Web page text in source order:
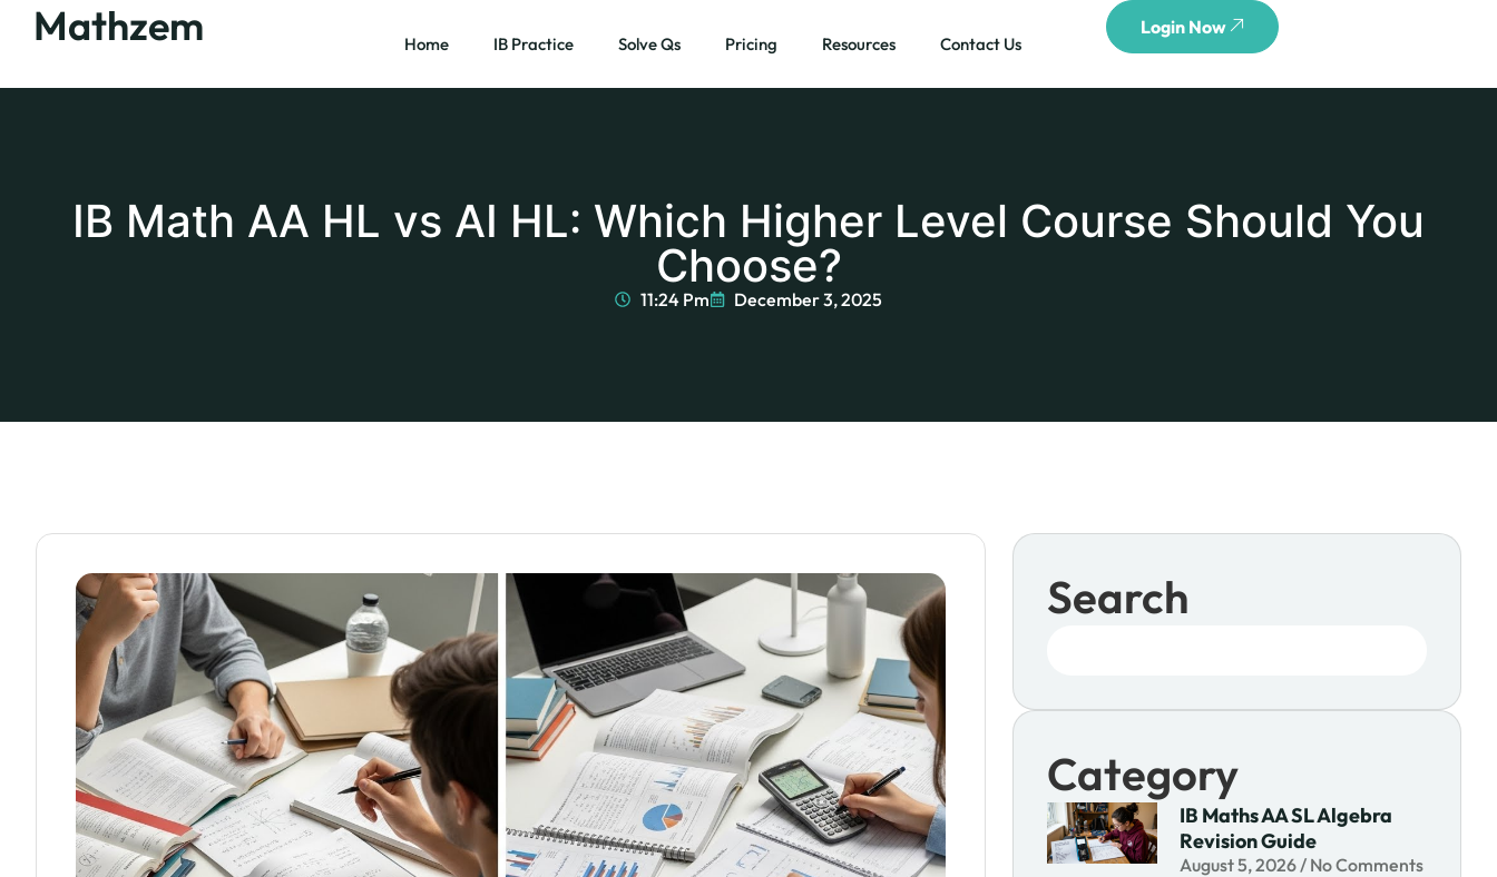
Mathzem Home IB Practice Solve Qs Pricing Resources Contact Us
Login Now
IB Math AA HL vs AI HL: Which Higher Level Course Should You
Choose?
11:24 Pm December 3, 2025
Search
Category
IB Maths AA SL Algebra
Revision Guide
August 5, 2026 No Comments